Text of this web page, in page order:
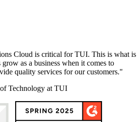
Cloud is critical for TUI. This is what is
as a business when it comes to
quality services for our customers."
Technology at TUI